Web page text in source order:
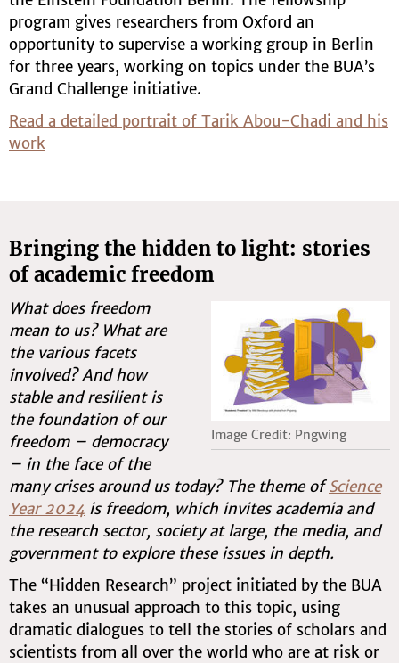
program gives researchers from Oxford an
opportunity to supervise a working group in Berlin
for three years, working on topics under the BUA’s
Grand Challenge initiative.
Read a detailed portrait of Tarik Abou-Chadi and his
work
Bringing the hidden to light: stories
of academic freedom
Image Credit: Pngwing
What does freedom
mean to us? What are
the various facets
involved? And how
stable and resilient is
the foundation of our
freedom – democracy
– in the face of the
many crises around us today? The theme ofScience
Year 2024 is freedom, which invites academia and
the research sector, society at large, the media, and
government to explore these issues in depth.
The “Hidden Research” project initiated by the BUA
takes an unusual approach to this topic, using
dramatic dialogues to tell the stories of scholars and
scientists from all over the world who are at risk or